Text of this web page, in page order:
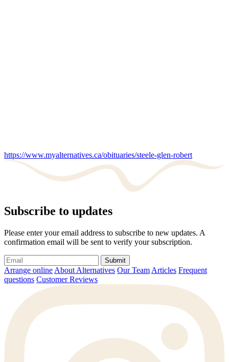
https://www.myalternatives.ca/obituaries/steele-glen-robert
Subscribe to updates
Please enter your email address to subscribe to new updates. A
confirmation email will be sent to verify your subscription.
Submit
Arrange online About Alternatives Our Team Articles Frequent
questions Customer Reviews